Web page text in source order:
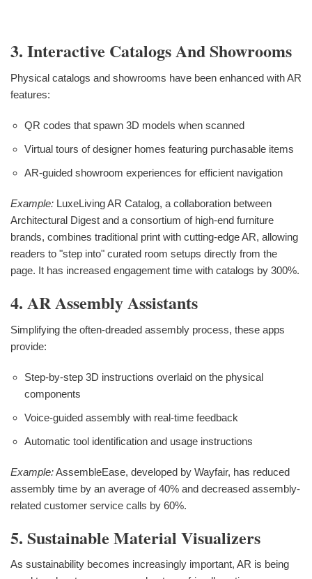
3. Interactive Catalogs And Showrooms
Physical catalogs and showrooms have been enhanced with AR
features:
QR codes that spawn 3D models when scanned
Virtual tours of designer homes featuring purchasable items
AR-guided showroom experiences for efficient navigation
Example: LuxeLiving AR Catalog, a collaboration between
Architectural Digest and a consortium of high-end furniture
brands, combines traditional print with cutting-edge AR, allowing
readers to "step into" curated room setups directly from the
page. It has increased engagement time with catalogs by 300%.
4. AR Assembly Assistants
Simplifying the often-dreaded assembly process, these apps
provide:
Step-by-step 3D instructions overlaid on the physical
components
Voice-guided assembly with real-time feedback
Automatic tool identification and usage instructions
Example:AssembleEase, developed by Wayfair, has reduced
assembly time by an average of 40% and decreased assembly-
related customer service calls by 60%.
5. Sustainable Material Visualizers
As sustainability becomes increasingly important, AR is being